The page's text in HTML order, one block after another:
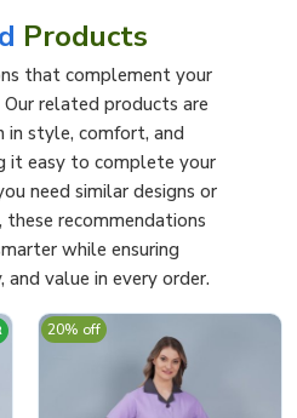
Products
that complement your
related products are
in style, comfort, and
it easy to complete your
need similar designs or
recommendations
while ensuring
and value in every order.
20% off